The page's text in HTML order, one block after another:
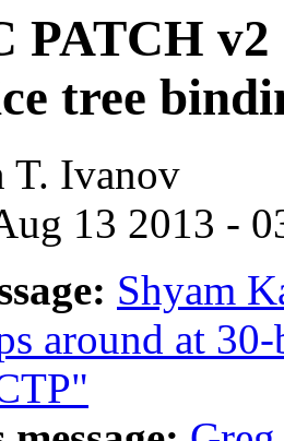
PATCH
tree
T. Ivanov
13 2013 -
Shyam
around at